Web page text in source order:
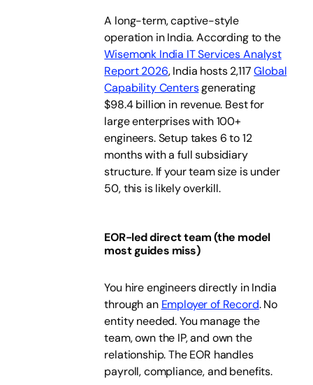
A long-term, captive-style
operation in India. According to the
Wisemonk India IT Services Analyst
Report 2026, India hosts 2,117Global
Capability Centersgenerating
$98.4 billion in revenue. Best for
large enterprises with 100+
engineers. Setup takes 6 to 12
months with a full subsidiary
structure. If your team size is under
50, this is likely overkill.
EOR-led direct team (the model
most guides miss)
You hire engineers directly in India
through an Employer of Record. No
entity needed. You manage the
team, own the IP, and own the
relationship. The EOR handles
payroll, compliance, and benefits.